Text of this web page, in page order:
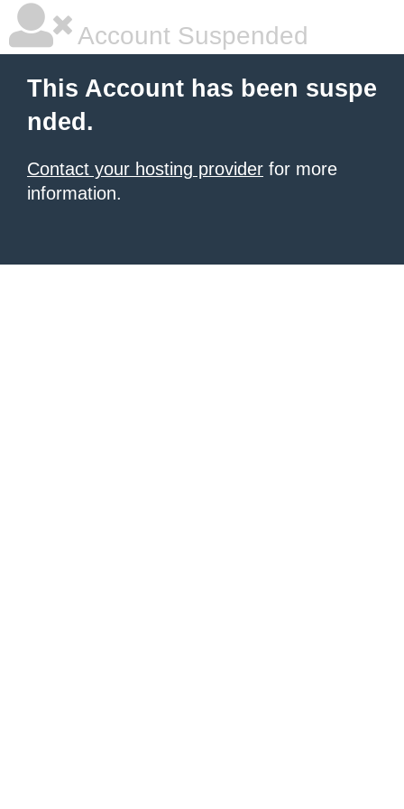
Account Suspended
This Account has been suspe
nded.
Contact your hosting provider for more
information.